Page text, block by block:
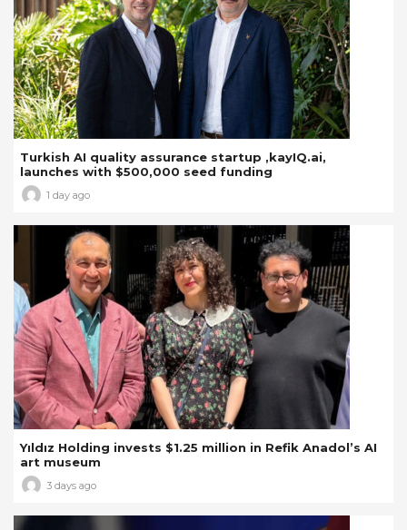
Turkish AI quality assurance startup ,kayIQ.ai,
launches with $500,000 seed funding
1 day ago
Yıldız Holding invests $1.25 million in Refik Anadol’s AI
art museum
3 days ago